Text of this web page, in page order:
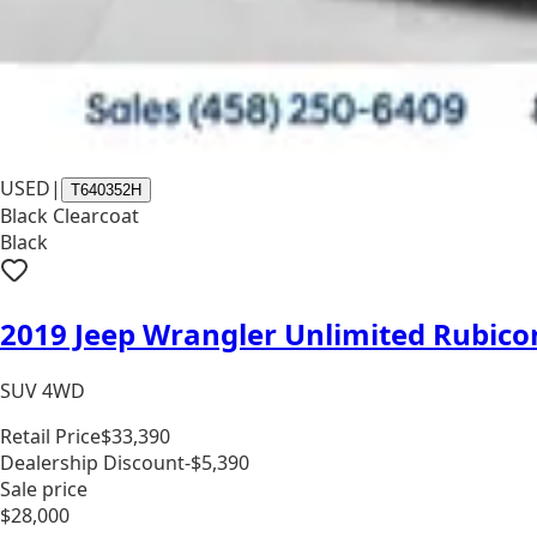
USED| T640352H
Black Clearcoat
Black
2019 Jeep Wrangler Unlimited
SUV 4WD
Retail Price$33,390
Dealership Discount-$5,390
Sale price
$28,000